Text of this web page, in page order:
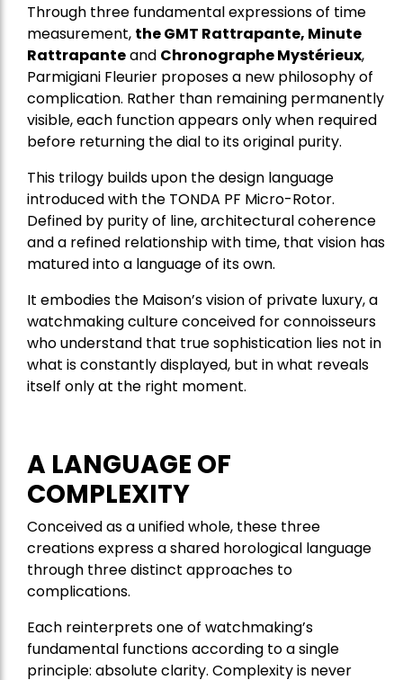
Through three fundamental expressions of time
measurement, the GMT Rattrapante, Minute
Rattrapanteand Chronographe Mystérieux,
Parmigiani Fleurier proposes a new philosophy of
complication. Rather than remaining permanently
visible, each function appears only when required
before returning the dial to its original purity.
This trilogy builds upon the design language
introduced with the TONDA PF Micro-Rotor.
Defined by purity of line, architectural coherence
and a refined relationship with time, that vision has
matured into a language of its own.
It embodies the Maison’s vision of private luxury, a
watchmaking culture conceived for connoisseurs
who understand that true sophistication lies not in
what is constantly displayed, but in what reveals
itself only at the right moment.
A LANGUAGE OF
COMPLEXITY
Conceived as a unified whole, these three
creations express a shared horological language
through three distinct approaches to
complications.
Each reinterprets one of watchmaking’s
fundamental functions according to a single
principle: absolute clarity. Complexity is never